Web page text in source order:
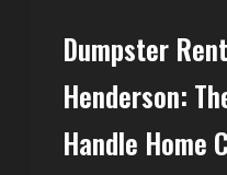
Cleanouts
Dumpster
Henderson:
Handle Home